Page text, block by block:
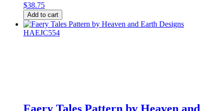
$38.75
Rose
-
Scrabble
Puntini
Add to cart
Faery Tales Pattern by Heaven and